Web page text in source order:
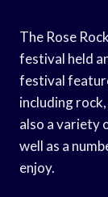
The Rose
festival held
festival
including
also a variety
well as a
enjoy.